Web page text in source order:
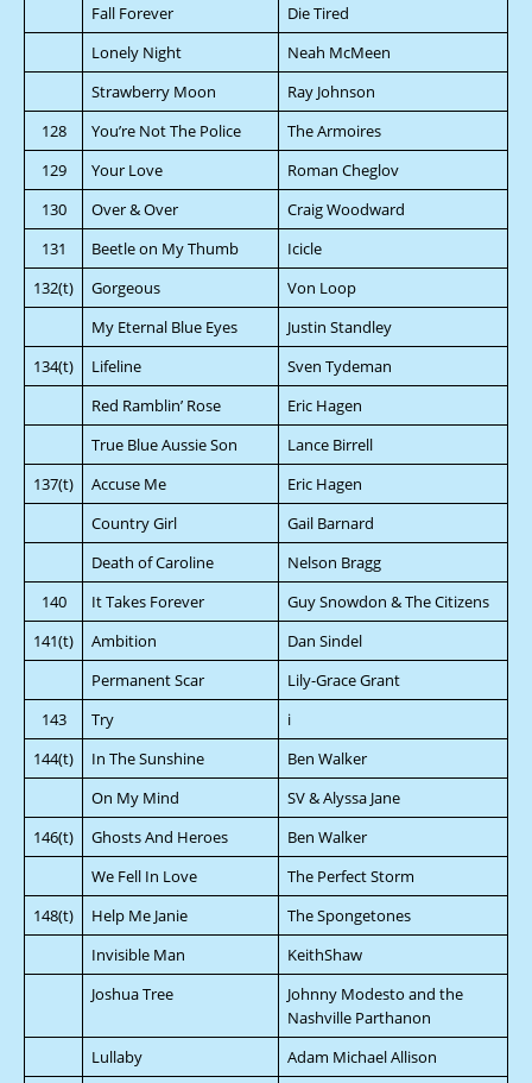
Fall Forever
Die Tired
Lonely Night
Neah McMeen
Strawberry Moon
Ray Johnson
128
You’re Not The Police
The Armoires
129
Your Love
Roman Cheglov
130
Over & Over
Craig Woodward
131
Beetle on My Thumb
Icicle
132(t)
Gorgeous
Von Loop
My Eternal Blue Eyes
Justin Standley
134(t)
Lifeline
Sven Tydeman
Red Ramblin’ Rose
Eric Hagen
True Blue Aussie Son
Lance Birrell
137(t)
Accuse Me
Eric Hagen
Country Girl
Gail Barnard
Death of Caroline
Nelson Bragg
140
It Takes Forever
Guy Snowdon & The Citizens
141(t)
Ambition
Dan Sindel
Permanent Scar
Lily-Grace Grant
143
Try
i
144(t)
In The Sunshine
Ben Walker
On My Mind
SV & Alyssa Jane
146(t)
Ghosts And Heroes
Ben Walker
We Fell In Love
The Perfect Storm
148(t)
Help Me Janie
The Spongetones
Invisible Man
KeithShaw
Joshua Tree
Johnny Modesto and the
Nashville Parthanon
Lullaby
Adam Michael Allison